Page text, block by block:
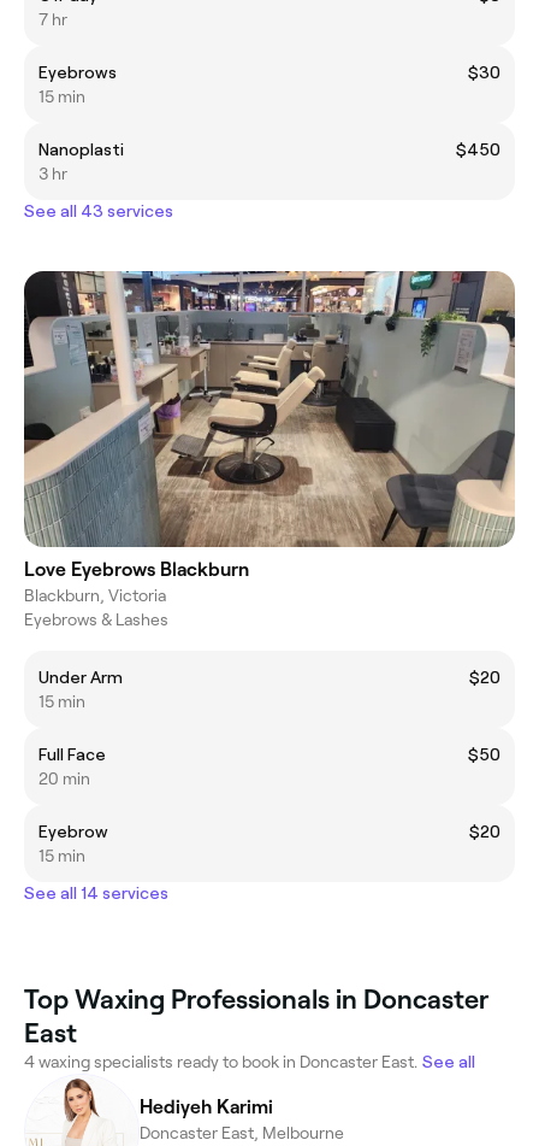
7 hr
Eyebrows
$30
15 min
Nanoplasti
$450
3 hr
See all 43 services
Love Eyebrows Blackburn
Blackburn, Victoria
Eyebrows & Lashes
Under Arm
$20
15 min
Full Face
$50
20 min
Eyebrow
$20
15 min
See all 14 services
Top Waxing Professionals in Doncaster
East
4 waxing specialists ready to book in Doncaster East. See all
Hediyeh Karimi
Doncaster East, Melbourne